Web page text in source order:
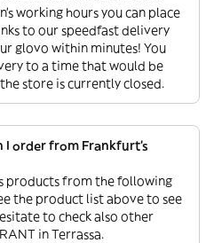
working hours you can place
to our speedfast delivery
glovo within minutes! You
to a time that would be
store is currently closed.
I order from Frankfurt's
products from the following
the product list above to see
to check also other
in Terrassa.